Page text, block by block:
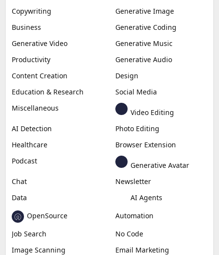
Copywriting
Generative Image
Business
Generative Coding
Generative Video
Generative Music
Productivity
Generative Audio
Content Creation
Design
Education & Research
Social Media
Miscellaneous
Video Editing
AI Detection
Photo Editing
Healthcare
Browser Extension
Podcast
Generative Avatar
Chat
Newsletter
Data
AI Agents
OpenSource
Automation
Job Search
No Code
Image Scanning
Email Marketing